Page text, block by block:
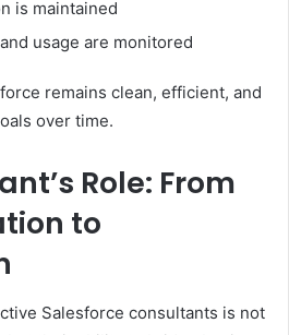
is maintained
usage are monitored
remains clean, efficient, and
over time.
Role: From
to
Salesforce consultants is not